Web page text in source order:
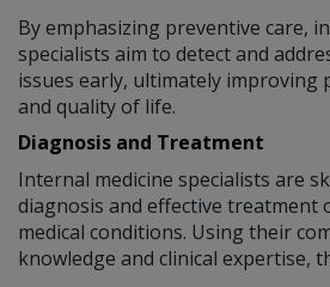
By emphasizing preventive care,
specialists aim to detect and
issues early, ultimately improving
and quality of life.
Diagnosis and Treatment
Internal medicine specialists are
diagnosis and effective treatment
medical conditions. Using their
knowledge and clinical expertise,